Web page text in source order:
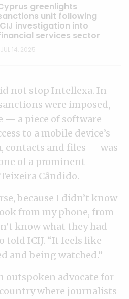
greenlights
unit following
investigation into
services sector
JUL 14, 2025
not stop Intellexa. In
were imposed,
— a piece of software
to a mobile device’s
contacts and files — was
of a prominent
Cândido.
because I didn’t know
from my phone, from
know what they had
told ICIJ. “It feels like
and being watched.”
outspoken advocate for
where journalists